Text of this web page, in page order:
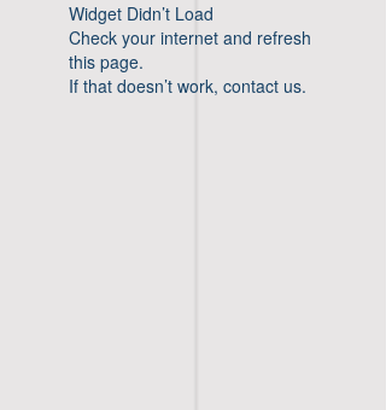
Widget Didn’t Load
Check your internet and refresh
this page.
If that doesn’t work, contact us.